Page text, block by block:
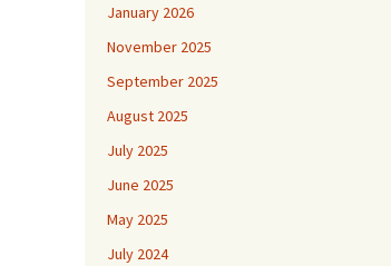
January 2026
November 2025
September 2025
August 2025
July 2025
June 2025
May 2025
July 2024